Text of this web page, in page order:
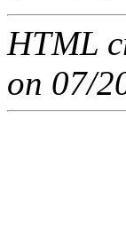
HTML
on 07/